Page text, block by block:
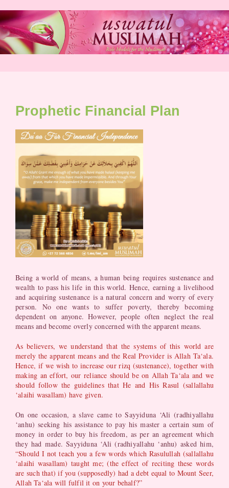
to
content
Prophetic Financial Plan
Being a world of means, a human being requires sustenance and
wealth to pass his life in this world. Hence, earning a livelihood
and acquiring sustenance is a natural concern and worry of every
person. No one wants to suffer poverty, thereby becoming
dependent on anyone. However, people often neglect the real
means and become overly concerned with the apparent means.
As believers, we understand that the systems of this world are
merely the apparent means and the Real Provider is Allah Ta‘ala.
Hence, if we wish to increase our rizq (sustenance), together with
making an effort, our reliance should be on Allah Ta‘ala and we
should follow the guidelines that He and His Rasul (sallallahu
‘alaihi wasallam) have given.
On one occasion, a slave came to Sayyiduna ‘Ali (radhiyallahu
‘anhu) seeking his assistance to pay his master a certain sum of
money in order to buy his freedom, as per an agreement which
they had made. Sayyiduna ‘Ali (radhiyallahu ‘anhu) asked him,
“Should I not teach you a few words which Rasulullah (sallallahu
‘alaihi wasallam) taught me; (the effect of reciting these words
are such that) if you (supposedly) had a debt equal to Mount Seer,
Allah Ta‘ala will fulfil it on your behalf?”